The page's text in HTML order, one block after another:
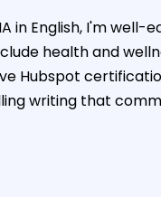
in English, I'm well-
health and
Hubspot
writing that